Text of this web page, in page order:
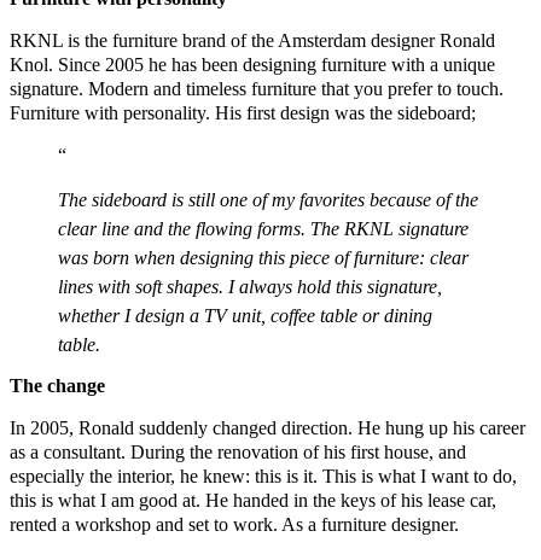
RKNL is the furniture brand of the Amsterdam designer Ronald
Knol. Since 2005 he has been designing furniture with a unique
signature. Modern and timeless furniture that you prefer to touch.
Furniture with personality. His first design was the sideboard;
The sideboard is still one of my favorites because of the
clear line and the flowing forms. The RKNL signature
was born when designing this piece of furniture: clear
lines with soft shapes. I always hold this signature,
whether I design a TV unit, coffee table or dining
table.
The change
In 2005, Ronald suddenly changed direction. He hung up his career
as a consultant. During the renovation of his first house, and
especially the interior, he knew: this is it. This is what I want to do,
this is what I am good at. He handed in the keys of his lease car,
rented a workshop and set to work. As a furniture designer.